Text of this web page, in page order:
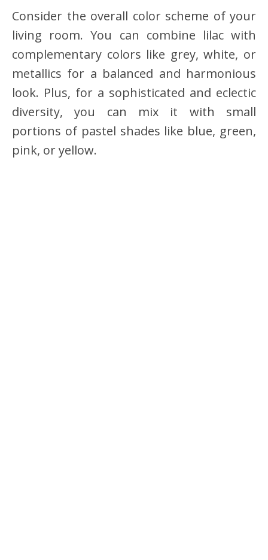
Consider the overall color scheme of your
living room. You can combine lilac with
complementary colors like grey, white, or
metallics for a balanced and harmonious
look. Plus, for a sophisticated and eclectic
diversity, you can mix it with small
portions of pastel shades like blue, green,
pink, or yellow.